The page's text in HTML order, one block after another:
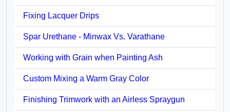
Fixing Lacquer Drips
Spar Urethane - Minwax Vs. Varathane
Working with Grain when Painting Ash
Custom Mixing a Warm Gray Color
Finishing Trimwork with an Airless Spraygun